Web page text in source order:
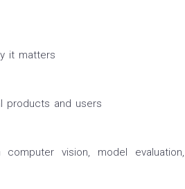
it matters
products and users
vision, model evaluation,